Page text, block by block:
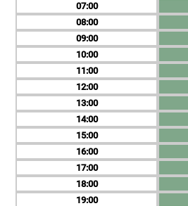
07
08
09
10
11
12
13
14
15
16
17
18
19